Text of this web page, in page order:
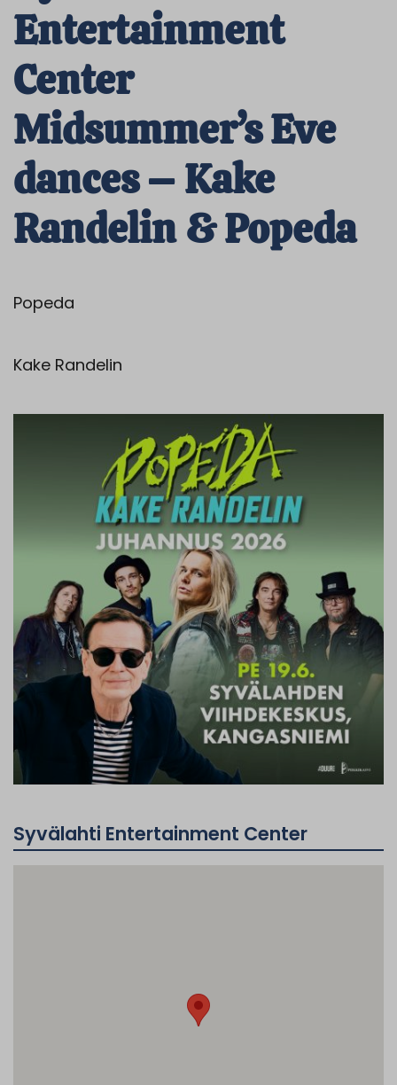
Entertainment
Center
Midsummer’s Eve
dances – Kake
Randelin & Popeda
Popeda
Kake Randelin
Syvälahti Entertainment Center